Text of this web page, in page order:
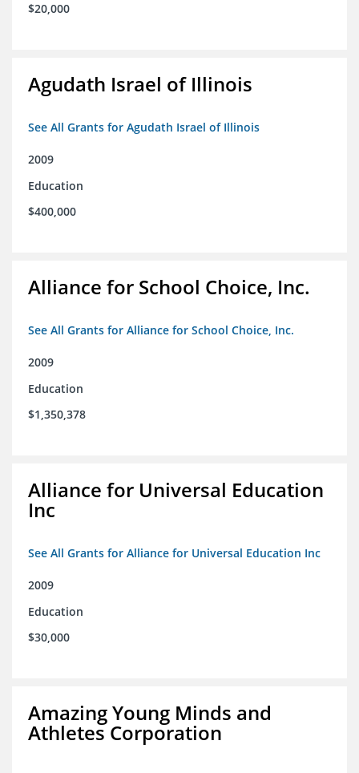
$20,000
Agudath Israel of Illinois
See All Grants for Agudath Israel of Illinois
2009
Education
$400,000
Alliance for School Choice, Inc.
See All Grants for Alliance for School Choice, Inc.
2009
Education
$1,350,378
Alliance for Universal Education
Inc
See All Grants for Alliance for Universal Education Inc
2009
Education
$30,000
Amazing Young Minds and
Athletes Corporation